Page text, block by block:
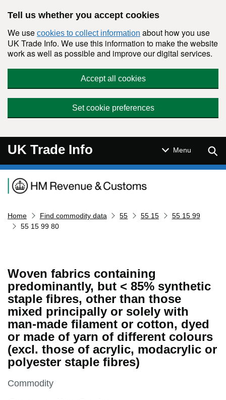
Tell us whether you accept cookies
We use cookies to collect information about how you use
UK Trade Info. We use this information to make the website
work as well as possible and improve our digital services.
Accept all cookies
Set cookie preferences
UK Trade Info Menu
Navigation menu
Home Find commodity data 55 55 15
55 15 99
55 15 99 80
Woven fabrics containing
predominantly, but < 85% synthetic
staple fibres, other than those
mixed principally or solely with
man-made filament or cotton, dyed
or made of yarn of different colours
(excl. those of acrylic, modacrylic or
polyester staple fibres)
This section is
Commodity